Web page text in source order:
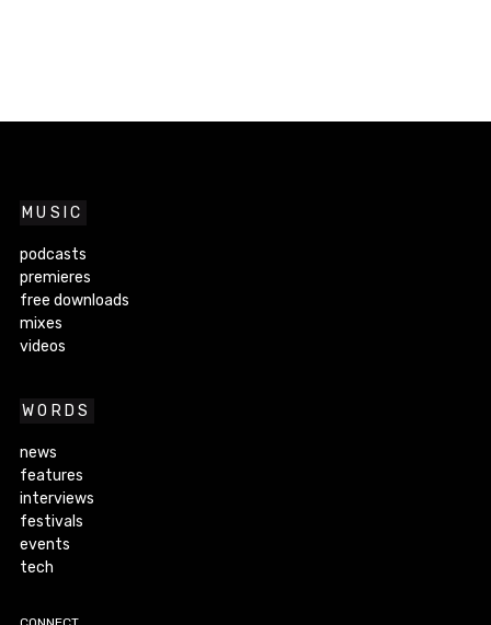
MUSIC
podcasts
premieres
free downloads
mixes
videos
WORDS
news
features
interviews
festivals
events
tech